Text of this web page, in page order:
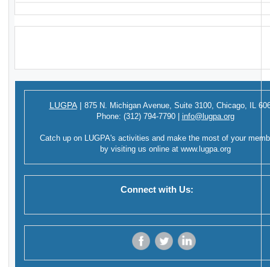
LUGPA | 875 N. Michigan Avenue, Suite 3100, Chicago, IL
Phone: (312) 794-7790 info@lugpa.org
Catch up on LUGPA's activities and make the most of your
by visiting us online at www.lugpa.org
Connect with Us: